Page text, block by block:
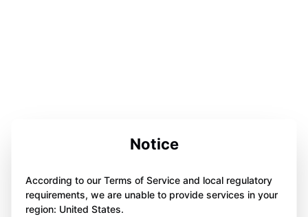
Notice
According to our Terms of Service and local regulatory
requirements, we are unable to provide services in your
region: United States.